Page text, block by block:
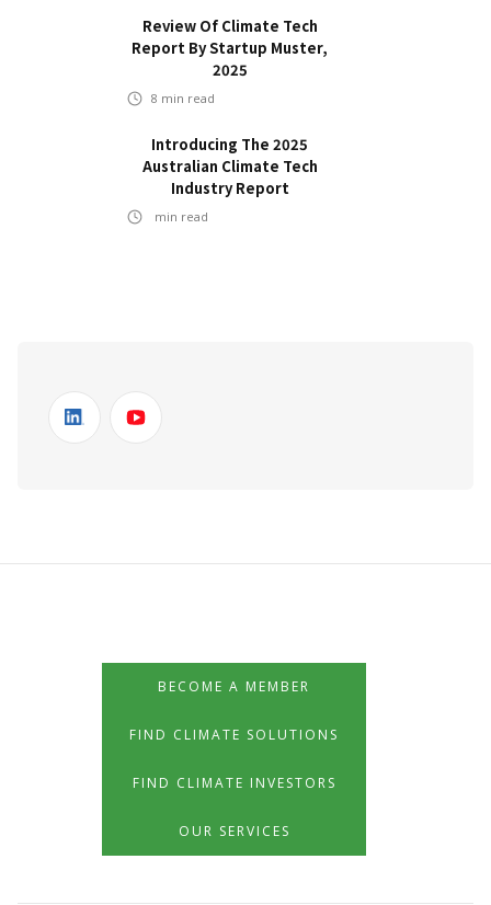
Review Of Climate Tech
Report By Startup Muster,
2025
8 min read
Introducing The 2025
Australian Climate Tech
Industry Report
min read
BECOME A MEMBER
FIND CLIMATE SOLUTIONS
FIND CLIMATE INVESTORS
OUR SERVICES